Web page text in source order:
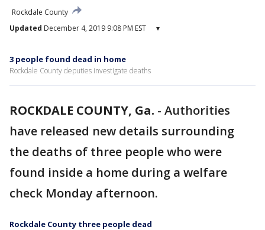
Rockdale County
Updated December 4, 2019 9:08 PM EST ▾
3 people found dead in home
Rockdale County deputies investigate deaths
ROCKDALE COUNTY, Ga. - Authorities
have released new details surrounding
the deaths of three people who were
found inside a home during a welfare
check Monday afternoon.
Rockdale County three people dead